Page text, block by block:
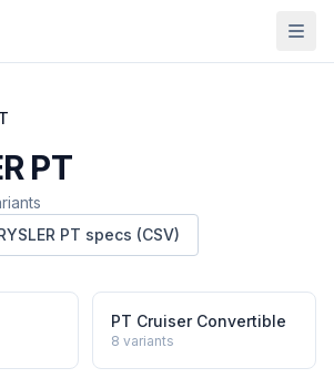
PT
PT specs (CSV)
PT Cruiser Convertible
8 variants